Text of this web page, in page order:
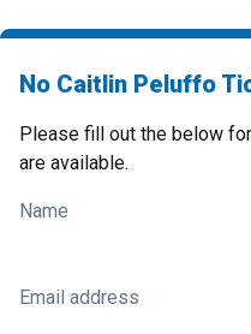
No Caitlin Peluffo
Please fill out the below
are available.
Name
Email address